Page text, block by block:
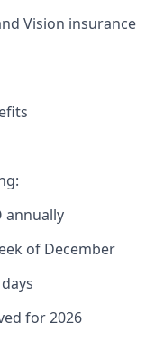
Vision insurance
annually
of December
for 2026